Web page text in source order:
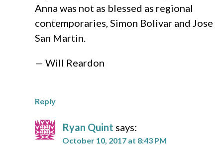
Anna was not as blessed as regional
contemporaries, Simon Bolivar and Jose
San Martin.
— Will Reardon
Reply
Ryan Quint says:
October 10, 2017 at 8:43 PM